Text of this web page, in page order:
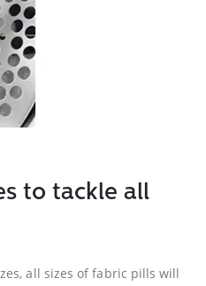
to tackle all
all sizes of fabric pills will